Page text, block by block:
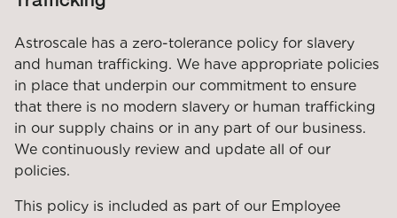
Astroscale has a zero-tolerance policy for slavery
and human trafficking. We have appropriate policies
in place that underpin our commitment to ensure
that there is no modern slavery or human trafficking
in our supply chains or in any part of our business.
We continuously review and update all of our
policies.
This policy is included as part of our Employee